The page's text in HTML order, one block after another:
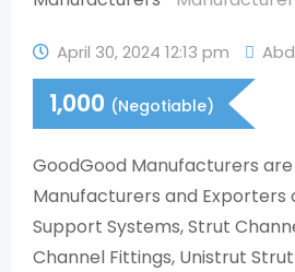
April 30, 2024 12:13 pm
1,000 (Negotiable)
GoodGood Manufacturers
Manufacturers and Exporters
Support Systems, Strut
Channel Fittings, Unistrut